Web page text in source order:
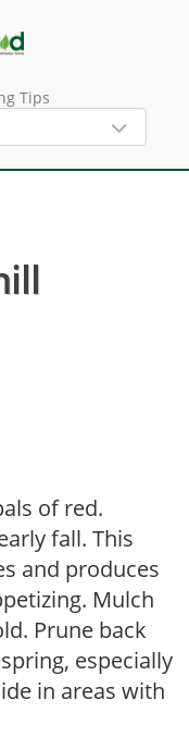
Tips
of red.
fall. This
and produces
Mulch
Prune back
especially
in areas with